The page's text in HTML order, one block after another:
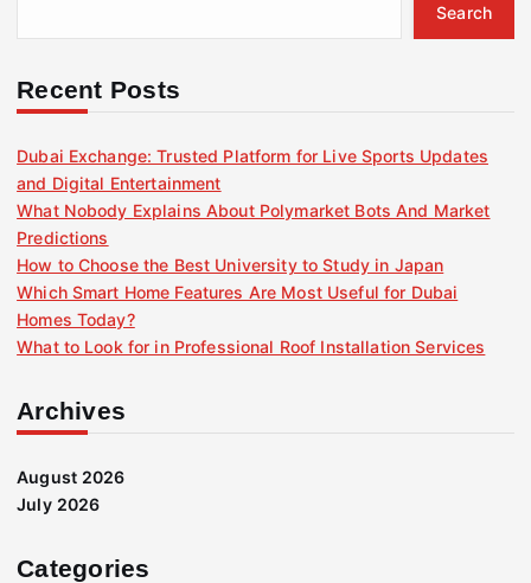
r
Search
Recent Posts
Dubai Exchange: Trusted Platform for Live Sports Updates
and Digital Entertainment
What Nobody Explains About Polymarket Bots And Market
Predictions
How to Choose the Best University to Study in Japan
Which Smart Home Features Are Most Useful for Dubai
Homes Today?
What to Look for in Professional Roof Installation Services
Archives
August 2026
July 2026
Categories